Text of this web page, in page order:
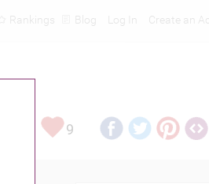
Create an
Log In
Blog
Rankings
9